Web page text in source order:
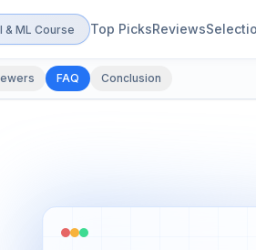
& ML Course Top PicksReviews
FAQ Conclusion